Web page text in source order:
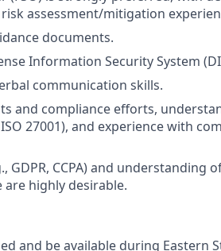
assessment/mitigation
documents.
Information Security System
communication skills.
and compliance efforts,
27001), and experience with
CCPA) and understanding
highly desirable.
and be available during Eastern